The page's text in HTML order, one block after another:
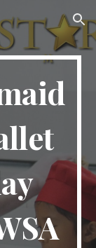
to navigation